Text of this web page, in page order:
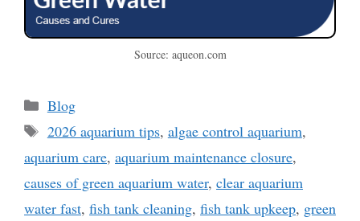
Source: aqueon.com
Categories
Blog
Tags
2026 aquarium tips, algae control aquarium,
aquarium care, aquarium maintenance closure,
causes of green aquarium water, clear aquarium
water fast, fish tank cleaning, fish tank upkeep, green